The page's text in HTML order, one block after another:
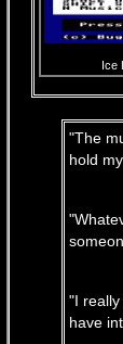
Ice
"The
hold
"I
have